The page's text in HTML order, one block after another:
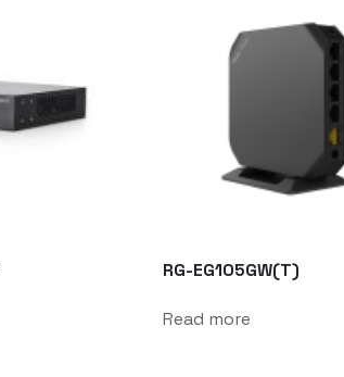
RG-EG105GW(T)
Read more